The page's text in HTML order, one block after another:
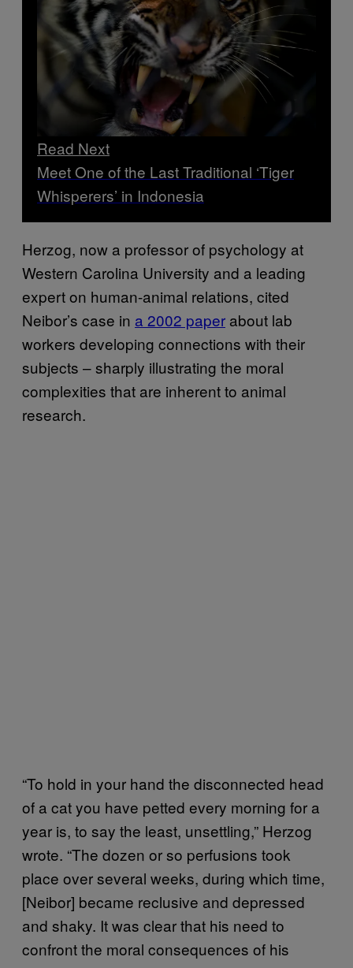
Read Next
Meet One of the Last Traditional ‘Tiger
Whisperers’ in Indonesia
Herzog, now a professor of psychology at
Western Carolina University and a leading
expert on human-animal relations, cited
Neibor’s case in a 2002 paper about lab
workers developing connections with their
subjects – sharply illustrating the moral
complexities that are inherent to animal
research.
“To hold in your hand the disconnected head
of a cat you have petted every morning for a
year is, to say the least, unsettling,” Herzog
wrote. “The dozen or so perfusions took
place over several weeks, during which time,
[Neibor] became reclusive and depressed
and shaky. It was clear that his need to
confront the moral consequences of his